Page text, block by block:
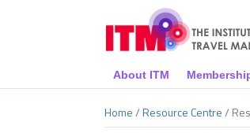
About ITM
Home/Resource Centre/